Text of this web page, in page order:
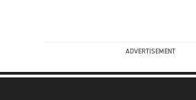
ADVERTISEMENT